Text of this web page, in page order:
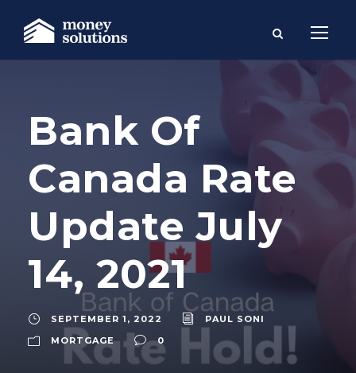
Bank Of
Canada Rate
Update July
14, 2021
SEPTEMBER 1, 2022
PAUL SONI
MORTGAGE
0